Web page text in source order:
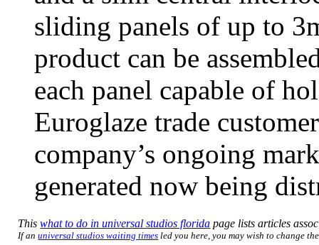
sliding panels of up to
product can be
each panel capable of
Euroglaze trade
company’s ongoing
generated now being
Thiswhat to do in universal studios florida page lists articles
If anuniversal studios waiting times led you here, you may wish to change